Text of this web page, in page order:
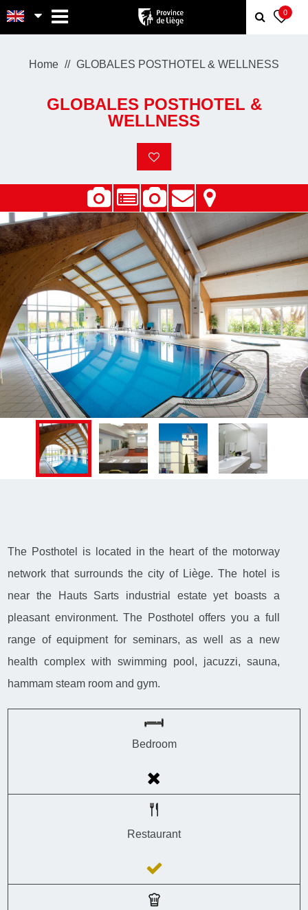
0
Home GLOBALES POSTHOTEL & WELLNESS
GLOBALES POSTHOTEL &
WELLNESS
The Posthotel is located in the heart of the motorway
network that surrounds the city of Liège. The hotel is
near the Hauts Sarts industrial estate yet boasts a
pleasant environment. The Posthotel offers you a full
range of equipment for seminars, as well as a new
health complex with swimming pool, jacuzzi, sauna,
hammam steam room and gym.
Bedroom
Restaurant